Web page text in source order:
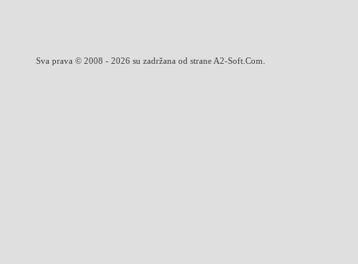
Sva prava © 2008 - 2026 su zadržana od strane A2-Soft.Com.